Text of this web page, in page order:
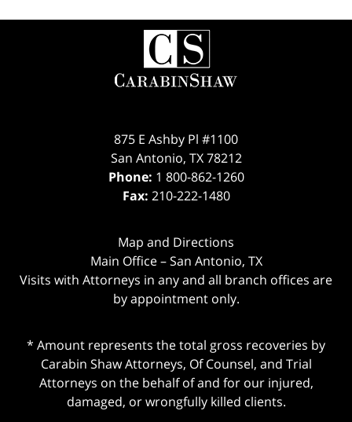
Contact
Information
875 E Ashby Pl #1100
San Antonio, TX 78212
Phone: 1 800-862-1260
Fax: 210-222-1480
Map and Directions
Main Office – San Antonio, TX
Visits with Attorneys in any and all branch offices are
by appointment only.
* Amount represents the total gross recoveries by
Carabin Shaw Attorneys, Of Counsel, and Trial
Attorneys on the behalf of and for our injured,
damaged, or wrongfully killed clients.